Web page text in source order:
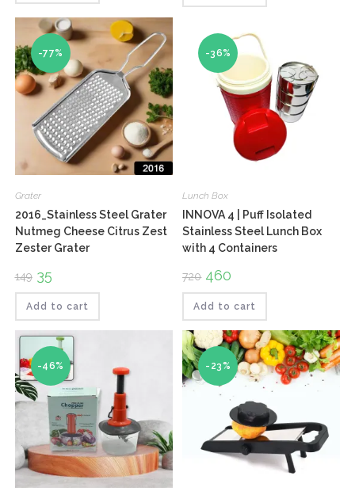
-77%
Grater
2016_Stainless Steel Grater
Nutmeg Cheese Citrus Zest
Zester Grater
149 Original
price
was:
₹149.
35Current
price
is:
₹35.
Add to cart
-36%
Lunch Box
INNOVA 4 | Puff Isolated
Stainless Steel Lunch Box
with 4 Containers
720 Original
price
was:
₹720.
460
is:
₹460.
Add to cart
-46% -23%